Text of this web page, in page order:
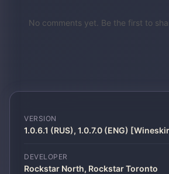
No comments yet. Be the first to
VERSION
1.0.6.1 (RUS), 1.0.7.0 (ENG)
DEVELOPER
Rockstar North, Rockstar Toronto